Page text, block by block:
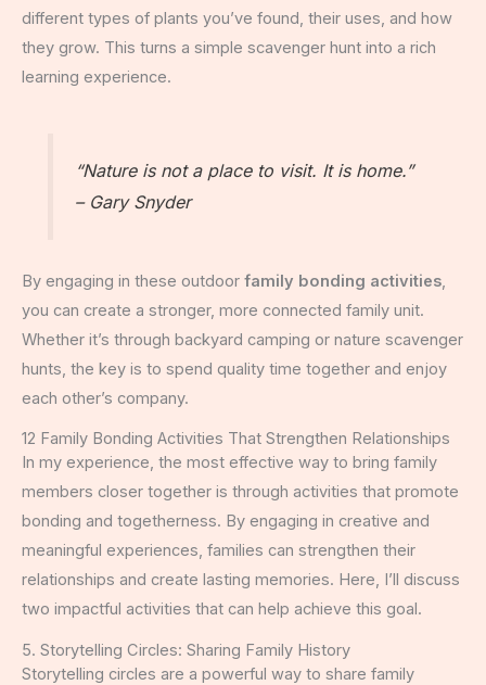
different types of plants you’ve found, their uses, and how
they grow. This turns a simple scavenger hunt into a rich
learning experience.
“Nature is not a place to visit. It is home.”
– Gary Snyder
By engaging in these outdoor family bonding activities
you can create a stronger, more connected family unit.
Whether it’s through backyard camping or nature scavenger
hunts, the key is to spend quality time together and enjoy
each other’s company.
12 Family Bonding Activities That Strengthen Relationships
In my experience, the most effective way to bring family
members closer together is through activities that promote
bonding and togetherness. By engaging in creative and
meaningful experiences, families can strengthen their
relationships and create lasting memories. Here, I’ll discuss
two impactful activities that can help achieve this goal.
5. Storytelling Circles: Sharing Family History
Storytelling circles are a powerful way to share family